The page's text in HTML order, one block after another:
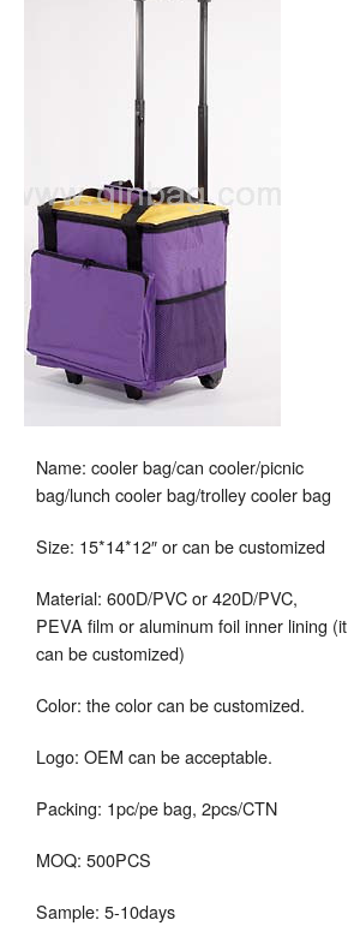
Name: cooler bag/can cooler/picnic
bag/lunch cooler bag/trolley cooler bag
Size: 15*14*12″ or can be customized
Material: 600D/PVC or 420D/PVC,
PEVA film or aluminum foil inner lining (it
can be customized)
Color: the color can be customized.
Logo: OEM can be acceptable.
Packing: 1pc/pe bag, 2pcs/CTN
MOQ: 500PCS
Sample: 5-10days